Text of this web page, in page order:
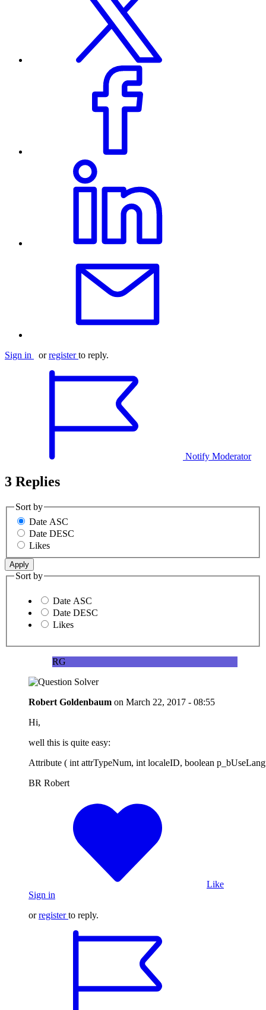
Sign in orregister to reply.
Notify Moderator
3 Replies
Sort by
Date ASC
Date DESC
Likes
Sort by
Date ASC
Date DESC
Likes
RG
Robert Goldenbaum on March 22, 2017 - 08:55
Hi,
well this is quite easy:
Attribute ( int attrTypeNum, int localeID, boolean
BR Robert
Like
Sign in
orregister to reply.